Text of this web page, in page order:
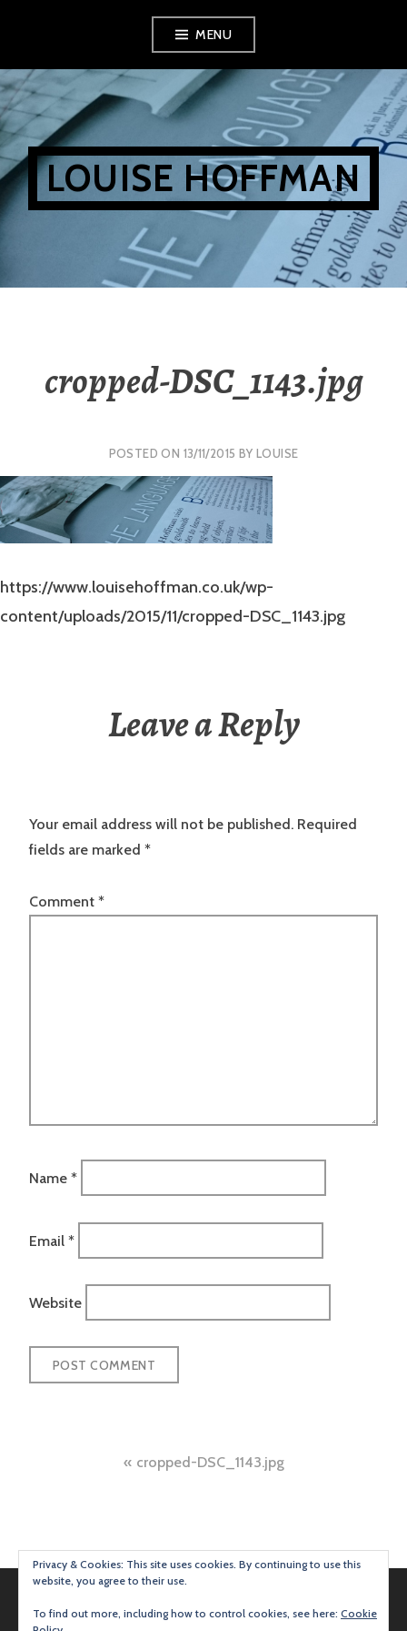
content
MENU
LOUISE HOFFMAN
cropped-DSC_1143.jpg
POSTED ON 13/11/2015 BYLOUISE
https://www.louisehoffman.co.uk/wp-
content/uploads/2015/11/cropped-DSC_1143.jpg
Leave a Reply
Your email address will not be published. Required
fields are marked *
Comment *
Name *
Email *
Website
cropped-DSC_1143.jpg
Privacy & Cookies: This site uses cookies. By continuing to use this
website, you agree to their use.
To find out more, including how to control cookies, see here: Cookie